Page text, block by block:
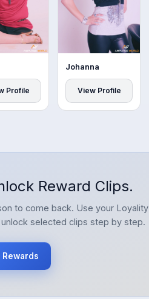
Profile
Johanna
View Profile
Reward Clips.
to come back. Use your Loyality
selected clips step by step.
Rewards